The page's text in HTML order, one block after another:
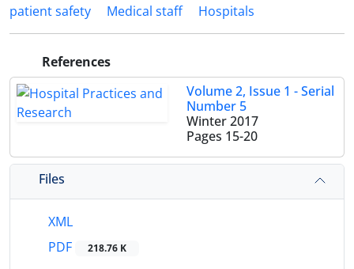
patient safety
Medical staff Hospitals
References
Volume 2, Issue 1 - Serial
Number 5
Winter 2017
Pages 15-20
Files
XML
PDF
218.76 K